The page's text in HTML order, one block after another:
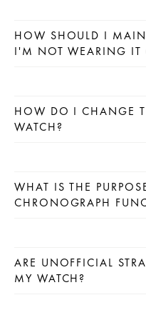
HOW SHOULD I
I'M NOT WEARING IT
HOW DO I CHANGE
WATCH?
WHAT IS THE
CHRONOGRAPH
ARE UNOFFICIAL
MY WATCH?